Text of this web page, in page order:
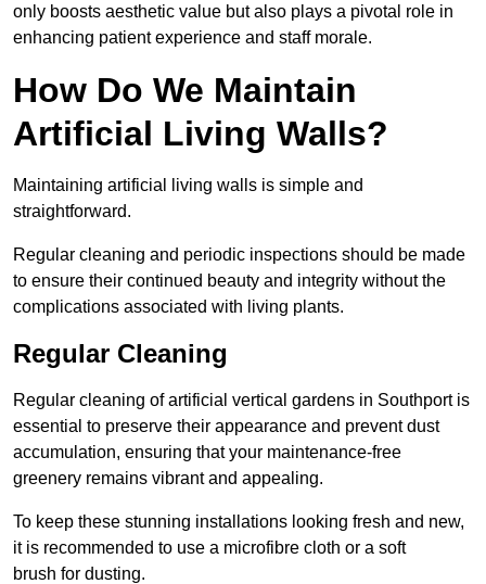
only boosts aesthetic value but also plays a pivotal role in
enhancing patient experience and staff morale.
How Do We Maintain
Artificial Living Walls?
Maintaining artificial living walls is simple and
straightforward.
Regular cleaning and periodic inspections should be made
to ensure their continued beauty and integrity without the
complications associated with living plants.
Regular Cleaning
Regular cleaning of artificial vertical gardens in Southport is
essential to preserve their appearance and prevent dust
accumulation, ensuring that your maintenance-free
greenery remains vibrant and appealing.
To keep these stunning installations looking fresh and new,
it is recommended to use a microfibre cloth or a soft
brush for dusting.